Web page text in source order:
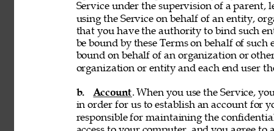
Service under the supervision of a parent,
using the Service on behalf of an entity,
that you have the authority to bind such
be bound by these Terms on behalf of
bound on behalf of an organization or
organization or entity and each end user
b. Account. When you use the Service,
in order for us to establish an account for
responsible for maintaining the